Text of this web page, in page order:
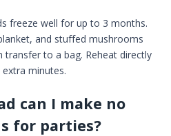
freeze well for up to 3 months.
and stuffed mushrooms
transfer to a bag. Reheat directly
minutes.
can I make no
for parties?